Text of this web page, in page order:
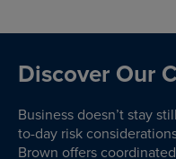
Discover Our
Business doesn’t stay
to-day risk
Brown offers